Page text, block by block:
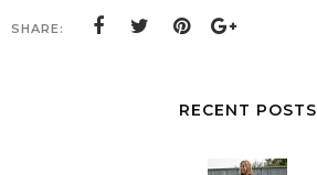
SHARE:
RECENT POSTS